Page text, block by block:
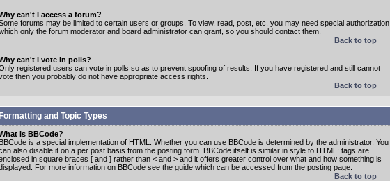
can't I access a forum?
forums may be limited to certain users or groups. To view, read, post, etc. you may need special authorization
only the forum moderator and board administrator can grant, so you should contact them.
Back to top
can't I vote in polls?
registered users can vote in polls so as to prevent spoofing of results. If you have registered and still cannot
then you probably do not have appropriate access rights.
Back to top
Formatting and Topic Types
is BBCode?
BBCode is a special implementation of HTML. Whether you can use BBCode is determined by the administrator. You
also disable it on a per post basis from the posting form. BBCode itself is similar in style to HTML: tags are
in square braces [ and ] rather than < and > and it offers greater control over what and how something is
For more information on BBCode see the guide which can be accessed from the posting page.
Back to top